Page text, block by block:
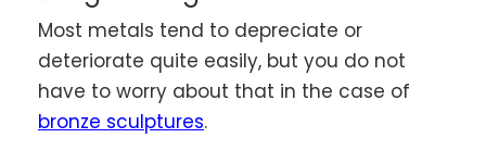
Most metals tend to depreciate or
deteriorate quite easily, but you do not
have to worry about that in the case of
bronze sculptures.